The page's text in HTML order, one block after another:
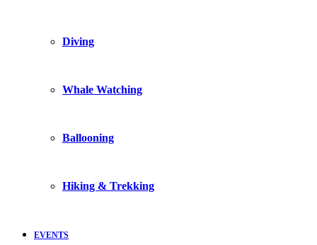
Diving
Whale Watching
Ballooning
Hiking & Trekking
EVENTS